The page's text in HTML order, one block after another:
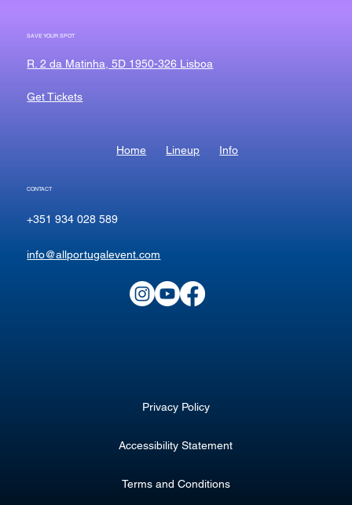
SAVE YOUR SPOT
R. 2 da Matinha, 5D 1950-326 Lisboa
Get Tickets
Home Lineup Info
CONTACT
+351 934 028 589
info@allportugalevent.com
Privacy Policy
Accessibility Statement
Terms and Conditions